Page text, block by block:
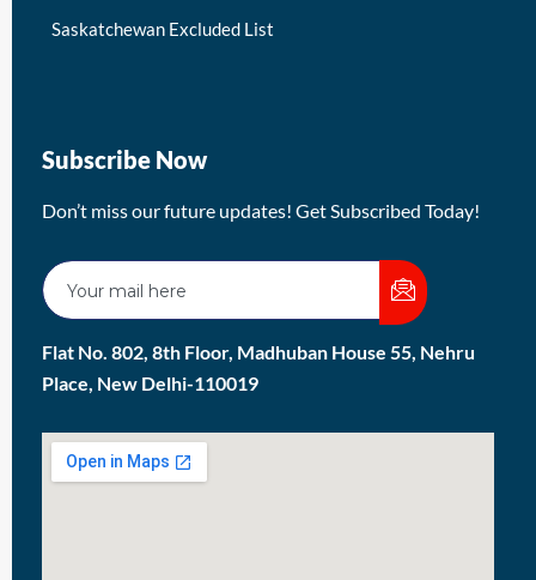
Saskatchewan Excluded List
Subscribe Now
Don’t miss our future updates! Get Subscribed Today!
Flat No. 802, 8th Floor, Madhuban House 55, Nehru
Place, New Delhi-110019